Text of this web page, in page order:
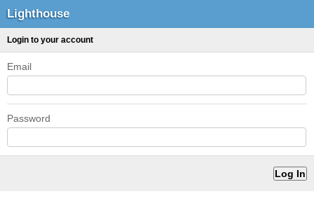
Lighthouse
Login to your account
Email
Password